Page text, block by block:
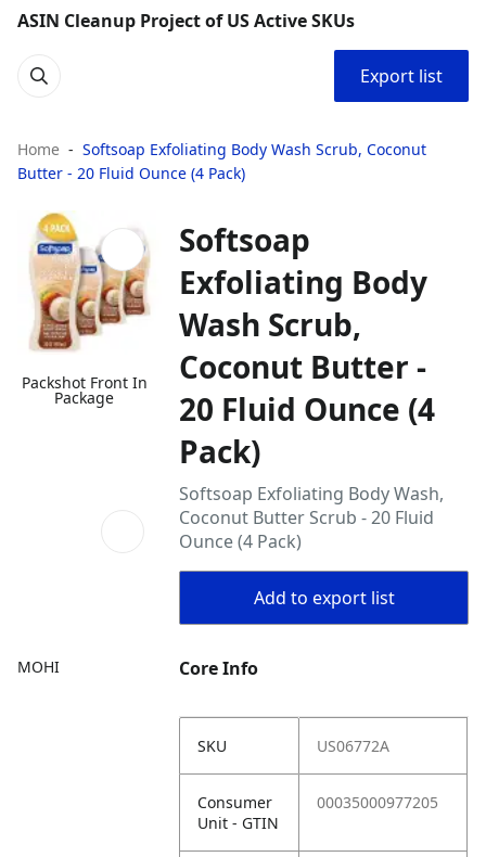
ASIN Cleanup Project of US Active SKUs
Export list
Home
Softsoap Exfoliating Body Wash Scrub, Coconut
Butter - 20 Fluid Ounce (4 Pack)
Packshot Front In
Package
MOHI
Softsoap
Exfoliating Body
Wash Scrub,
Coconut Butter -
20 Fluid Ounce (4
Pack)
Softsoap Exfoliating Body Wash,
Coconut Butter Scrub - 20 Fluid
Ounce (4 Pack)
Add to export list
Core Info
SKU US06772A
Consumer
Unit - GTIN
00035000977205